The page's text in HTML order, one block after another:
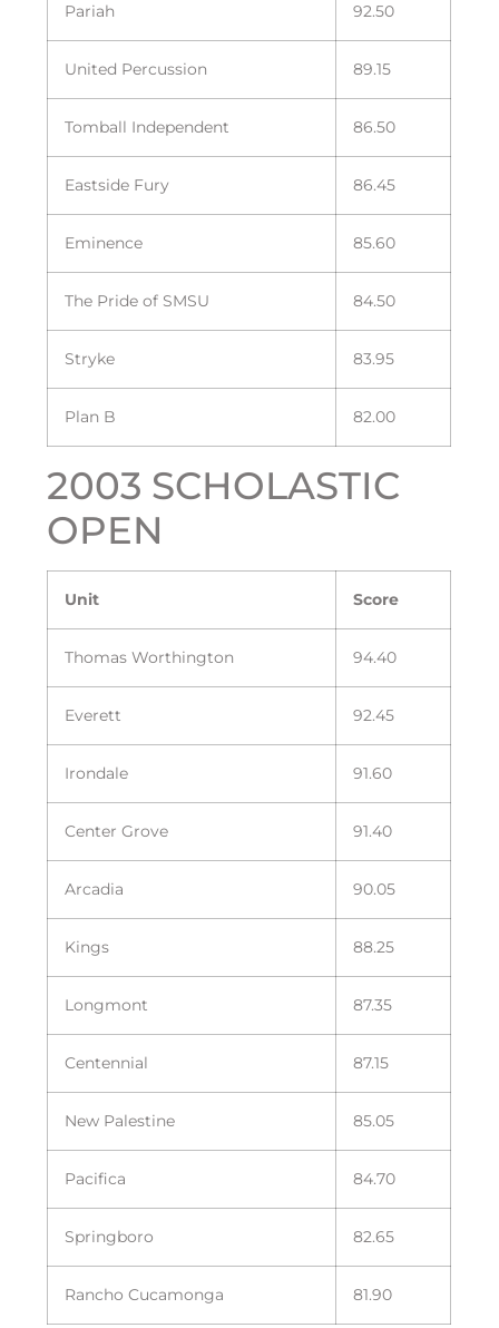
Pariah 92.50
United Percussion 89.15
Tomball Independent 86.50
Eastside Fury 86.45
Eminence 85.60
The Pride of SMSU 84.50
Stryke 83.95
Plan B 82.00
2003 SCHOLASTIC
OPEN
Unit Score
Thomas Worthington 94.40
Everett 92.45
Irondale 91.60
Center Grove 91.40
Arcadia 90.05
Kings 88.25
Longmont 87.35
Centennial 87.15
New Palestine 85.05
Pacifica 84.70
Springboro 82.65
Rancho Cucamonga 81.90